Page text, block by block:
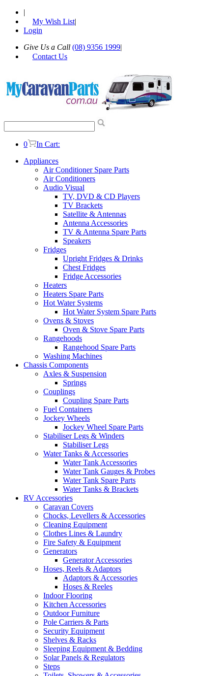
|
My Wish List|
Login
Give Us a Call (08) 9356 1999|
Contact Us
0
In Cart:
Appliances
Air Conditioner Spare Parts
Air Conditioners
Audio Visual
TV, DVD & CD Players
TV Brackets
Satellite & Antennas
Antenna Accessories
TV & Antenna Spare Parts
Speakers
Fridges
Upright Fridges & Drinks
Chest Fridges
Fridge Accessories
Heaters
Heaters Spare Parts
Hot Water Systems
Hot Water System Spare Parts
Ovens & Stoves
Oven & Stove Spare Parts
Rangehoods
Rangehood Spare Parts
Washing Machines
Chassis Components
Axles & Suspension
Springs
Couplings
Coupling Spare Parts
Fuel Containers
Jockey Wheels
Jockey Wheel Spare Parts
Stabiliser Legs & Winders
Stabiliser Legs
Water Tanks & Accessories
Water Tank Accessories
Water Tank Gauges & Probes
Water Tank Spare Parts
Water Tanks & Brackets
RV Accessories
Caravan Covers
Chocks, Levellers & Accessories
Cleaning Equipment
Clothes Lines & Laundry
Fire Safety & Equipment
Generators
Generator Accessories
Hoses, Reels & Adaptors
Adaptors & Accessories
Hoses & Reeles
Indoor Flooring
Kitchen Accessories
Outdoor Furniture
Pole Carriers & Parts
Security Equipment
Shelves & Racks
Sleeping Equipment & Bedding
Solar Panels & Regulators
Steps